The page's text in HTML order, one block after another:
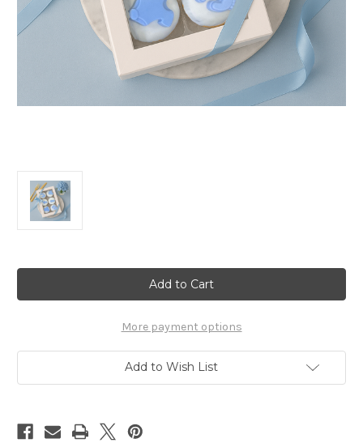
More payment options
Add to Wish List